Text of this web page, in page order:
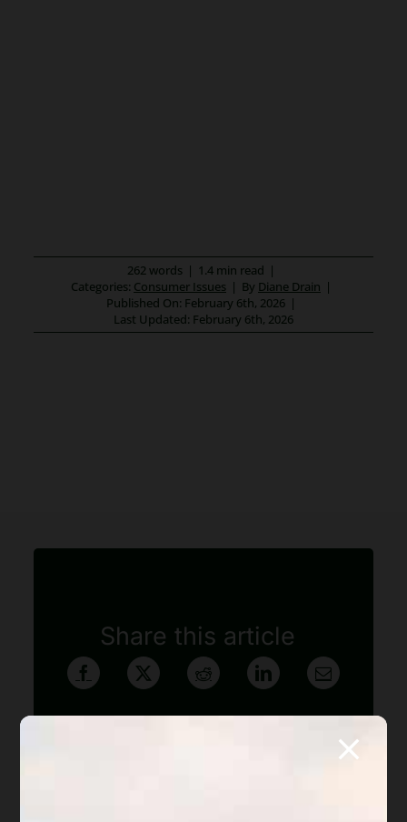
262 words | 1.4 min read |
Categories: Consumer Issues | By Diane Drain |
Published On: February 6th, 2026 |
Last Updated: February 6th, 2026
Share this article